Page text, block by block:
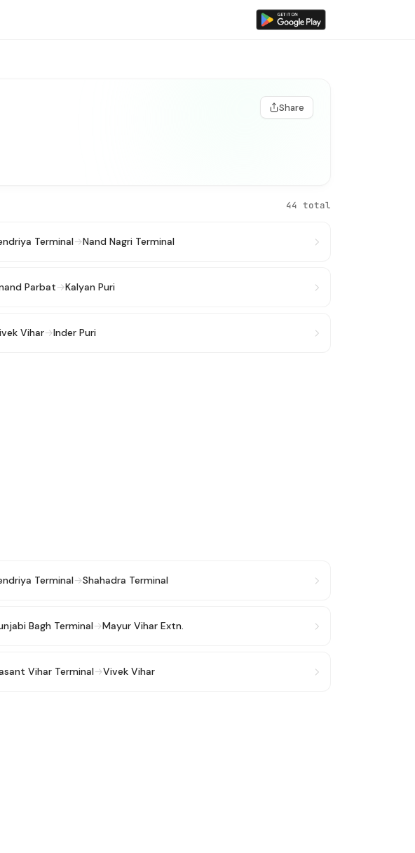
Share
44 total
Terminal→Nand Nagri Terminal
Parbat→Kalyan Puri
Vihar→Inder Puri
Terminal→Shahadra Terminal
Bagh Terminal→Mayur Vihar Extn.
Vihar Terminal→Vivek Vihar